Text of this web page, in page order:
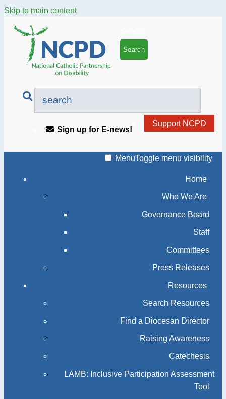
Skip to main content
Support NCPD
Sign up for E-news!
MenuToggle menu visibility
Home
Who We Are
Governance Board
Staff
Committees
Press Releases
Resources
Search Resources
Find a Diocesan Director
Raising Awareness
Catechesis
LAMB: Inclusive Participation Assessment
Tool